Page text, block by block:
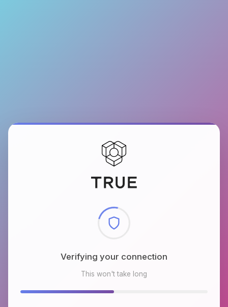
Checking browser environment
This won't take long